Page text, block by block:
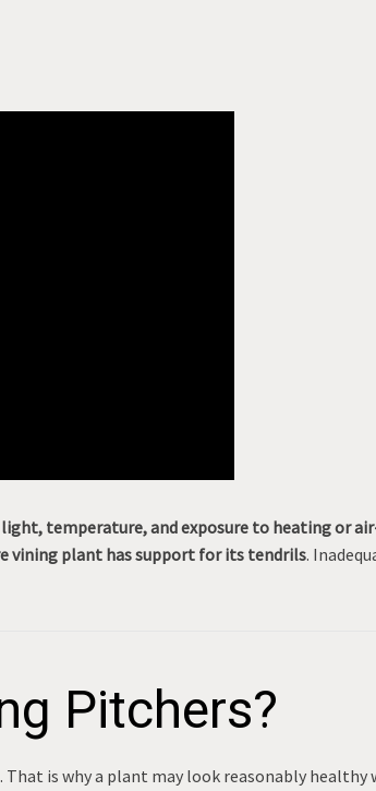
light, temperature, and exposure to heating or
vining plant has support for its tendrils.
Pitchers?
is why a plant may look reasonably healthy